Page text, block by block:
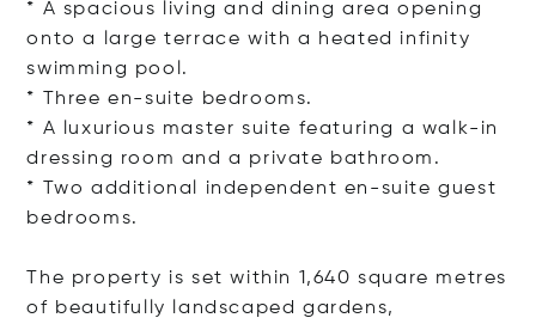
* A spacious living and dining area opening
onto a large terrace with a heated infinity
swimming pool.
* Three en-suite bedrooms.
* A luxurious master suite featuring a walk-in
dressing room and a private bathroom.
* Two additional independent en-suite guest
bedrooms.
The property is set within 1,640 square metres
of beautifully landscaped gardens,